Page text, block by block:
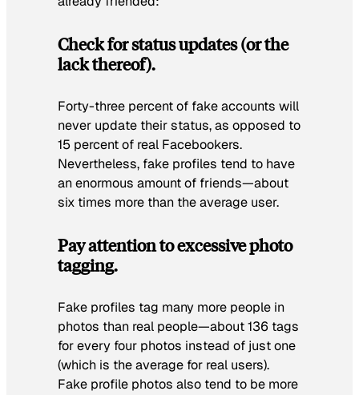
Check for status updates (or the
lack thereof).
Forty-three percent of fake accounts will
never update their status, as opposed to
15 percent of real Facebookers.
Nevertheless, fake profiles tend to have
an enormous amount of friends—about
six times more than the average user.
Pay attention to excessive photo
tagging.
Fake profiles tag many more people in
photos than real people—about 136 tags
for every four photos instead of just one
(which is the average for real users).
Fake profile photos also tend to be more